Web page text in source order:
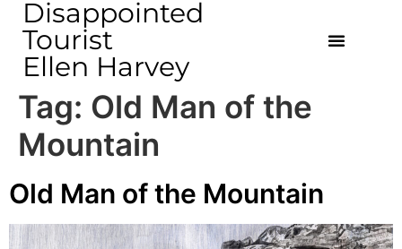
Disappointed
Tourist
Ellen Harvey
Tag: Old Man of the
Mountain
Old Man of the Mountain